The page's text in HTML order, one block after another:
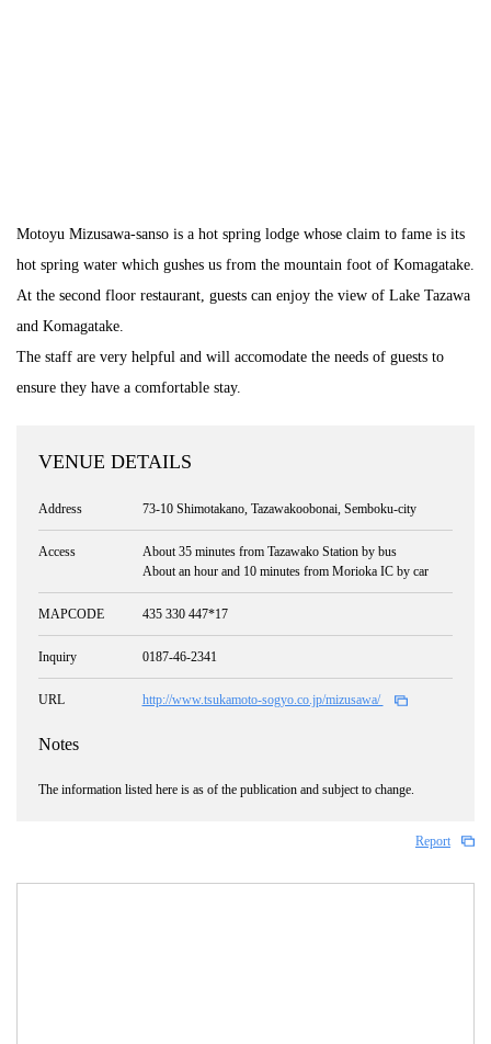
Motoyu Mizusawa-sanso is a hot spring lodge whose claim to fame is its
hot spring water which gushes us from the mountain foot of Komagatake.
At the second floor restaurant, guests can enjoy the view of Lake Tazawa
and Komagatake.
The staff are very helpful and will accomodate the needs of guests to
ensure they have a comfortable stay.
VENUE DETAILS
Address 73-10 Shimotakano, Tazawakoobonai, Semboku-city
Access
About 35 minutes from Tazawako Station by bus
About an hour and 10 minutes from Morioka IC by car
MAPCODE 435 330 447*17
Inquiry 0187-46-2341
URL http://www.tsukamoto-sogyo.co.jp/mizusawa/
Notes
The information listed here is as of the publication and subject to change.
Report